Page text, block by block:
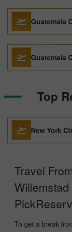
Guatemala
Guatemala
Top
New York
Travel
To get a break